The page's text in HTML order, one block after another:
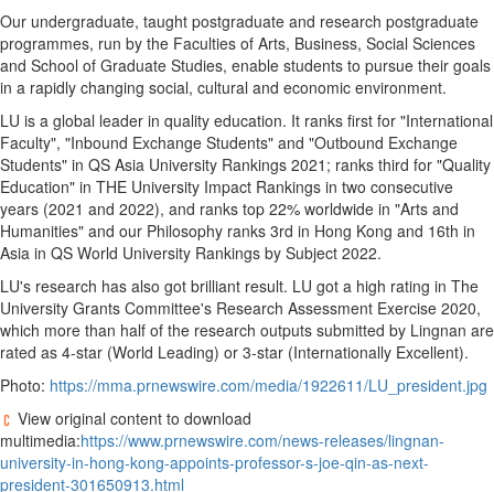
Our undergraduate, taught postgraduate and research postgraduate
programmes, run by the Faculties of Arts, Business, Social Sciences
and School of Graduate Studies, enable students to pursue their goals
in a rapidly changing social, cultural and economic environment.
LU is a global leader in quality education. It ranks first for "International
Faculty", "Inbound Exchange Students" and "Outbound Exchange
Students" in QS Asia University Rankings 2021; ranks third for "Quality
Education" in THE University Impact Rankings in two consecutive
years (2021 and 2022), and ranks top 22% worldwide in "Arts and
Humanities" and our Philosophy ranks 3rd in Hong Kong and 16th in
Asia in QS World University Rankings by Subject 2022.
LU's research has also got brilliant result. LU got a high rating in The
University Grants Committee's Research Assessment Exercise 2020,
which more than half of the research outputs submitted by Lingnan are
rated as 4-star (World Leading) or 3-star (Internationally Excellent).
Photo: https://mma.prnewswire.com/media/1922611/LU_president.jpg
View original content to download
multimedia:https://www.prnewswire.com/news-releases/lingnan-
university-in-hong-kong-appoints-professor-s-joe-qin-as-next-
president-301650913.html